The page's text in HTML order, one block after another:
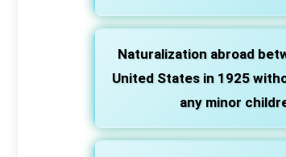
Naturalization abroad
United States in 1925
any minor